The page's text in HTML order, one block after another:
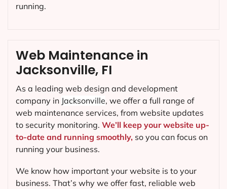
Web Maintenance in
Jacksonville, FI
As a leading web design and development
company in Jacksonville, we offer a full range of
web maintenance services, from website updates
to security monitoring. We’ll keep your website up-
to-date and running smoothly, so you can focus on
running your business.
We know how important your website is to your
business. That’s why we offer fast, reliable web
running.